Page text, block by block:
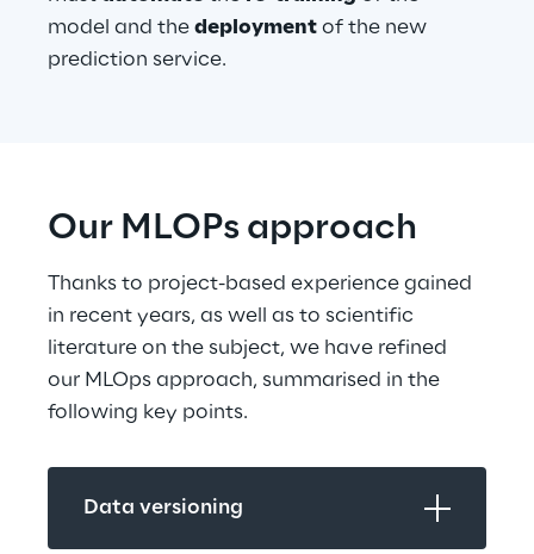
model and the deployment of the new
prediction service.
Our MLOPs approach
Thanks to project-based experience gained
in recent years, as well as to scientific
literature on the subject, we have refined
our MLOps approach, summarised in the
following key points.
Data versioning